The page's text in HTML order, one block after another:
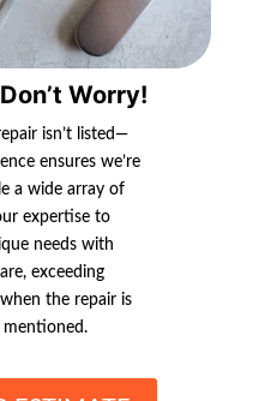
Worry!
isn’t listed—
ensures we’re
a wide array of
expertise to
needs with
exceeding
the repair is